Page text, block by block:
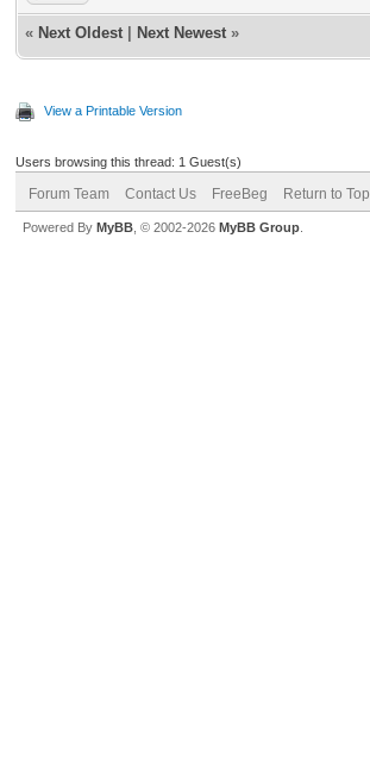
« Next Oldest Next Newest »
View a Printable Version
Users browsing this thread: 1 Guest(s)
Forum Team Contact Us FreeBeg Return to Top
Powered By MyBB , © 2002-2026 MyBB Group